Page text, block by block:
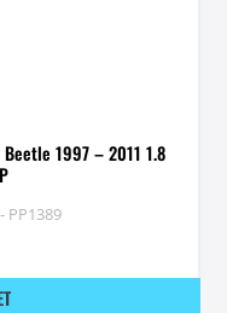
1997 – 2011 1.8
PP1389